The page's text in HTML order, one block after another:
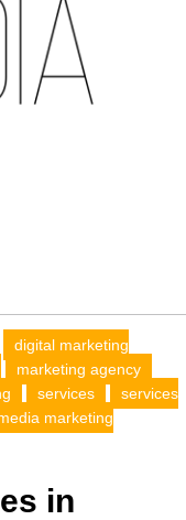
digital marketing
marketing agency
services
services
marketing
in